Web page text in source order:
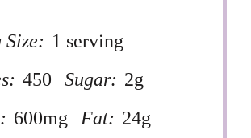
Size: 1 serving
450 Sugar: 2g
600mg Fat: 24g